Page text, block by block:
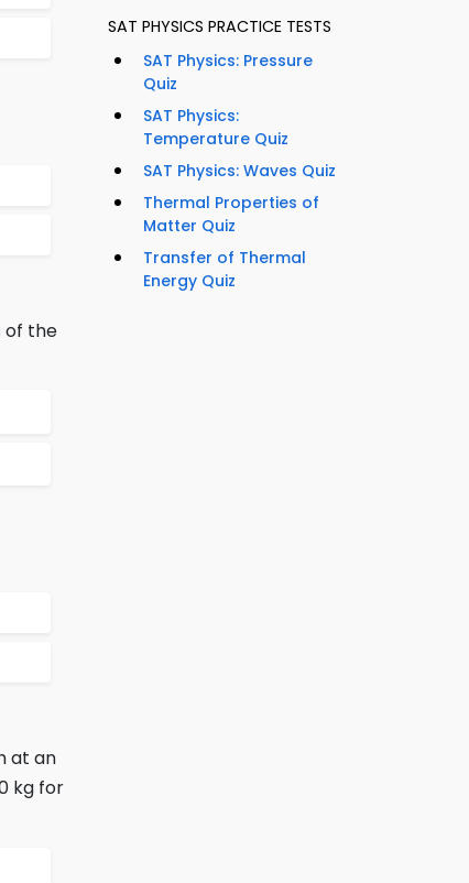
of the
at an
kg for
SAT PHYSICS PRACTICE TESTS
SAT Physics: Pressure
Quiz
SAT Physics:
Temperature Quiz
SAT Physics: Waves Quiz
Thermal Properties of
Matter Quiz
Transfer of Thermal
Energy Quiz